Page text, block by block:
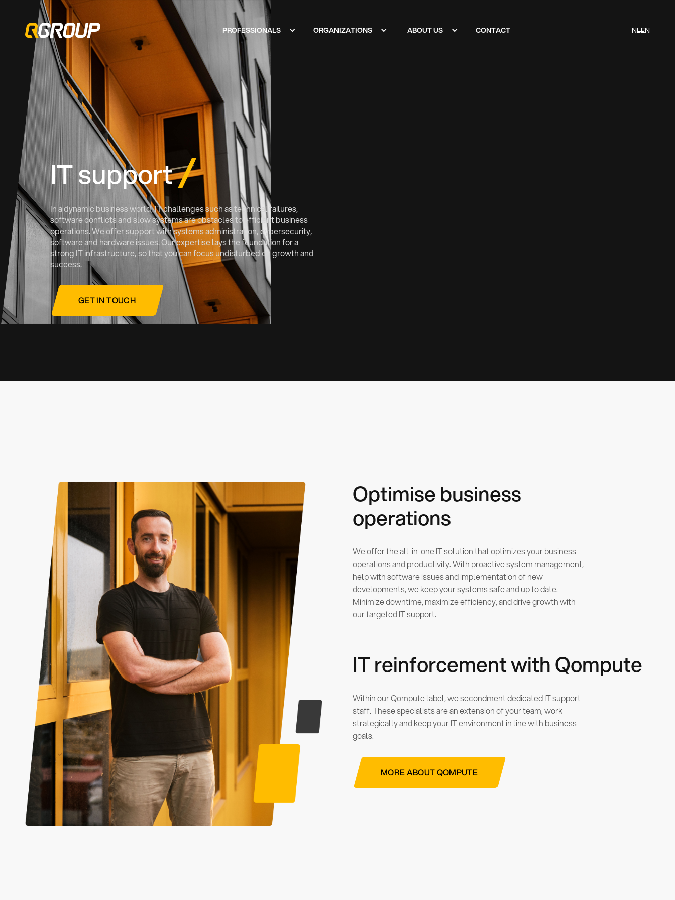
PROFESSIONALS ORGANIZATIONS ABOUT US CONTACT NLEN
IT support
In a dynamic business world, IT challenges such as technical failures,
software conflicts and slow systems are obstacles to efficient business
operations. We offer support with systems administration, cybersecurity,
software and hardware issues. Our expertise lays the foundation for a
strong IT infrastructure, so that you can focus undisturbed on growth and
success.
GET IN TOUCH
Optimise business
operations
We offer the all-in-one IT solution that optimizes your business
operations and productivity. With proactive system management,
help with software issues and implementation of new
developments, we keep your systems safe and up to date.
Minimize downtime, maximize efficiency, and drive growth with
our targeted IT support.
IT reinforcement with Qompute
Within our Qompute label, we secondment dedicated IT support
staff. These specialists are an extension of your team, work
strategically and keep your IT environment in line with business
goals.
MORE ABOUT QOMPUTE